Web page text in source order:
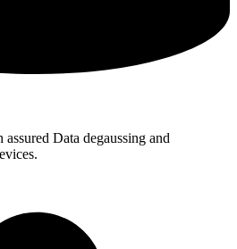
Data degaussing and